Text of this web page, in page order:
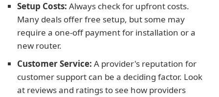
Setup Costs: Always check for upfront costs.
Many deals offer free setup, but some may
require a one-off payment for installation or a
new router.
Customer Service: A provider's reputation for
customer support can be a deciding factor. Look
at reviews and ratings to see how providers